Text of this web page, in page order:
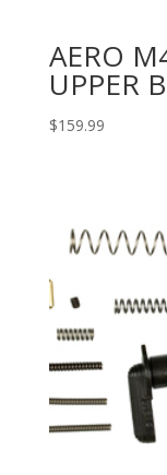
AERO
UPPER
$159.99